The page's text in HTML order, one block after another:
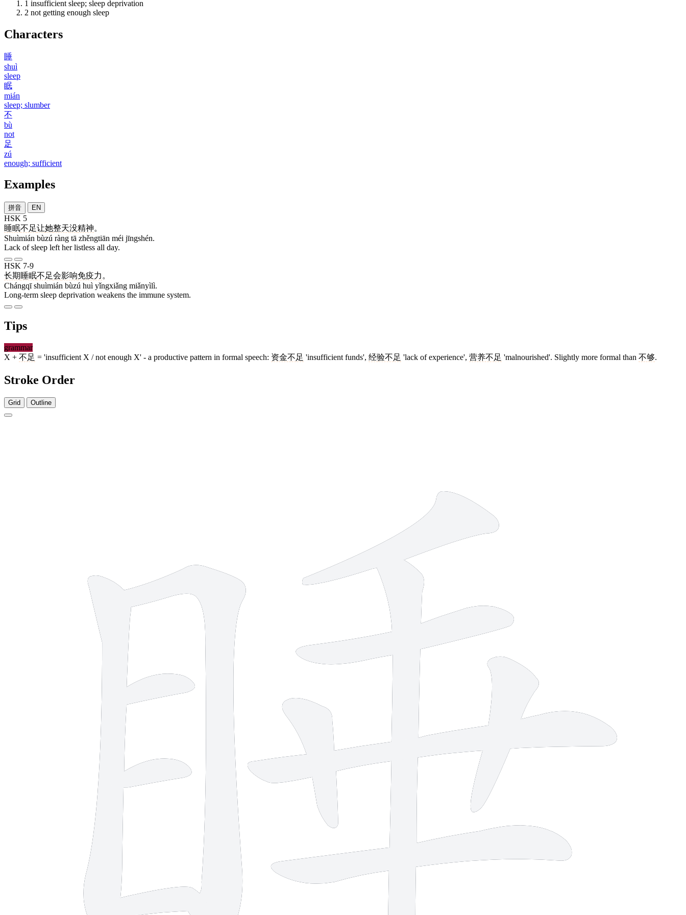
1 insufficient sleep; sleep deprivation
2 not getting enough sleep
Characters
睡
shuì
sleep
眠
mián
sleep; slumber
不
bù
not
足
zú
enough; sufficient
Examples
拼音 EN
HSK 5
睡眠不足让她整天没精神。
Shuìmián bùzú ràng tā zhěngtiān méi jīngshén.
Lack of sleep left her listless all day.
HSK 7-9
长期睡眠不足会影响免疫力 。
Chángqī shuìmián bùzú huì yǐngxiǎng miǎnyìlì.
Long-term sleep deprivation weakens the immune system.
Tips
grammar
X + 不足 = 'insufficient X / not enough X' - a productive pattern in formal speech: 资金不足 'insufficient funds', 经验不足 'lack of experience', 营养不足 'malnourished'. Slightly more formal than 不够.
Stroke Order
Grid Outline